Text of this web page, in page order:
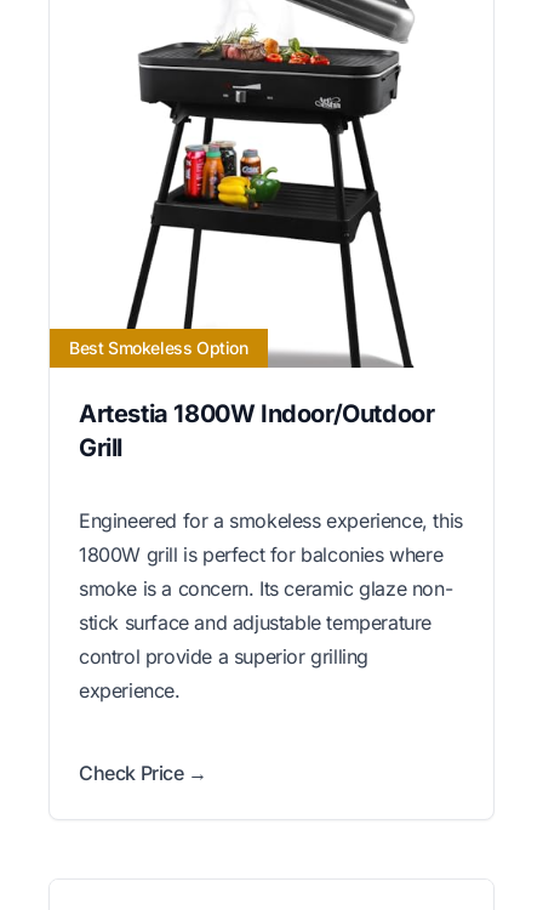
Best Smokeless Option
Artestia 1800W Indoor/Outdoor
Grill
Engineered for a smokeless experience, this
1800W grill is perfect for balconies where
smoke is a concern. Its ceramic glaze non-
stick surface and adjustable temperature
control provide a superior grilling
experience.
Check Price →